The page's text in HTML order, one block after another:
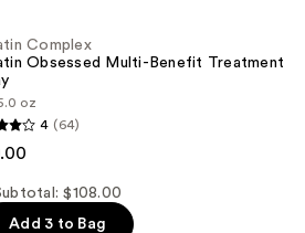
Complex
Obsessed Multi-Benefit Treatment
oz
4 (64)
$108.00
Add 3 to Bag